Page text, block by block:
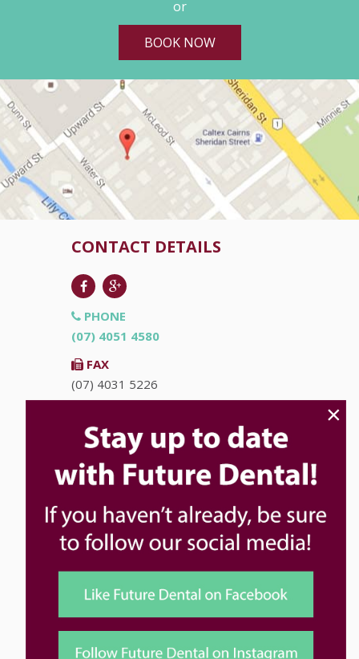
or
BOOK NOW
CONTACT DETAILS
PHONE
(07) 4051 4580
FAX
(07) 4031 5226
info@futuredental.com.au
ADDRESS
Ground Floor "Accent on McLeod"
Cairns QLD 4870
HOURS
Tuesday
8:00am - 5:00pm
×